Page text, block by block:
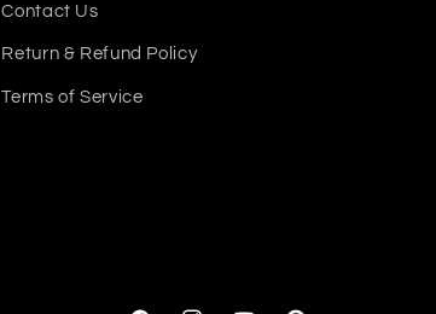
Contact Us
Return & Refund Policy
Terms of Service